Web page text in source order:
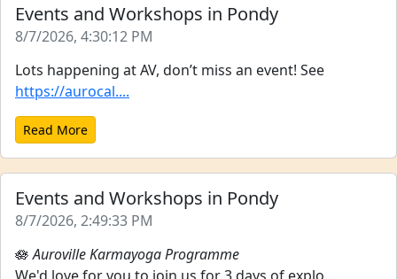
Events and Workshops in Pondy
8/7/2026, 4:30:12 PM
Lots happening at AV, don’t miss an event! See
https://aurocal....
Read More
Events and Workshops in Pondy
8/7/2026, 2:49:33 PM
🪷Auroville Karmayoga Programme